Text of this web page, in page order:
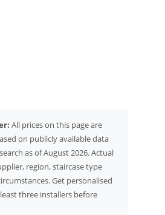
All prices on this page are
on publicly available data
as of August 2026. Actual
region, staircase type
Get personalised
three installers before